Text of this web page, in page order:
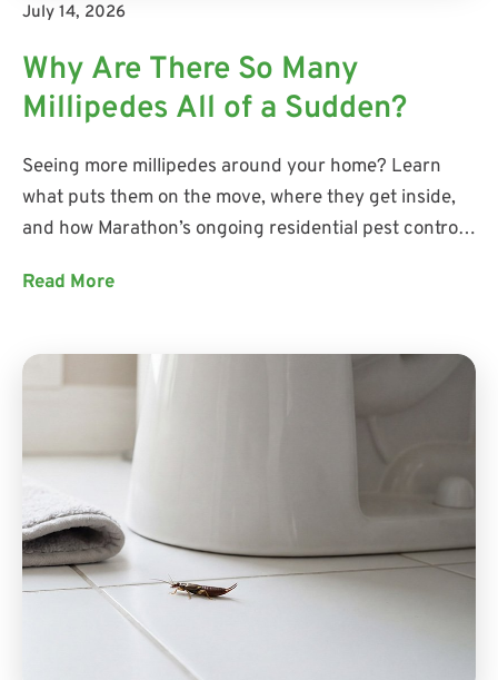
July 14, 2026
Why Are There So Many
Millipedes All of a Sudden?
Seeing more millipedes around your home? Learn
what puts them on the move, where they get inside,
and how Marathon’s ongoing residential pest control
future pest problems.
Read More